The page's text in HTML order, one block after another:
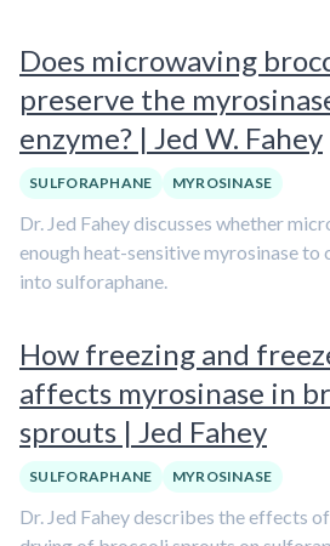
Does microwaving
preserve the
enzyme? | Jed W. Fahey
SULFORAPHANE MYROSINASE
Dr. Jed Fahey discusses whether
enough heat-sensitive myrosinase to
into sulforaphane.
How freezing and
affects myrosinase in
sprouts | Jed Fahey
SULFORAPHANE MYROSINASE
Dr. Jed Fahey describes the effects